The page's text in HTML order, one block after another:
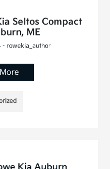
Seltos Compact
ME
- rowekia_author